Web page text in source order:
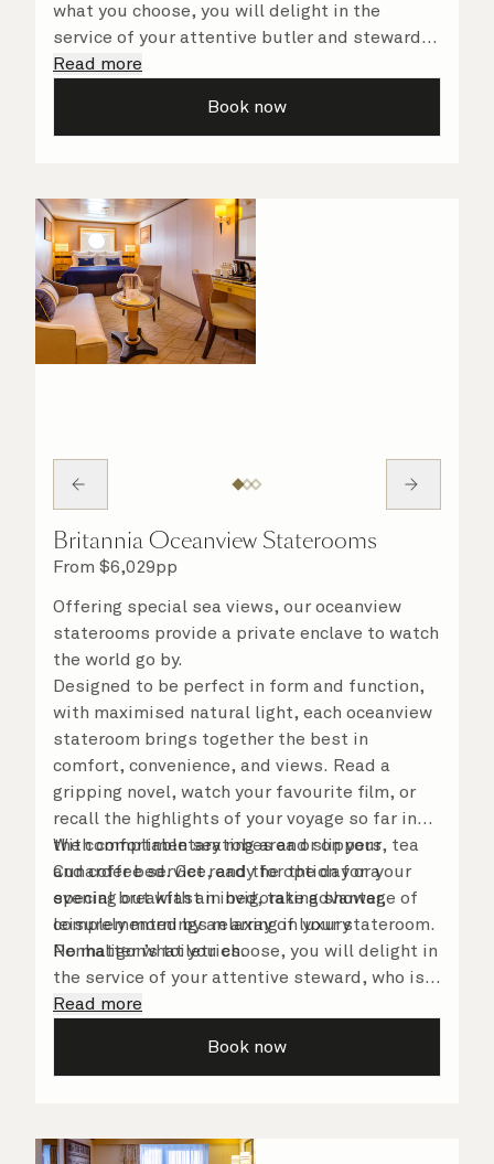
what you choose, you will delight in the
service of your attentive butler and steward,
who are on hand to ensure all the finer details
Read more
Book now
Britannia Oceanview Staterooms
From $6,029pp
Offering special sea views, our oceanview
staterooms provide a private enclave to watch
the world go by.
Designed to be perfect in form and function,
with maximised natural light, each oceanview
stateroom brings together the best in
comfort, convenience, and views. Read a
gripping novel, watch your favourite film, or
recall the highlights of your voyage so far in
the comfortable seating area or on your
Cunarder bed. Get ready for the day or your
evening out with an invigorating shower,
complemented by an array of luxury
Penhaligon’s toiletries.
With complimentary robes and slippers, tea
and coffee service, and the option for a
special breakfast in bed, take advantage of
leisurely mornings relaxing in your stateroom.
No matter what you choose, you will delight in
the service of your attentive steward, who is
on hand to ensure all the finer details are
Read more
Book now